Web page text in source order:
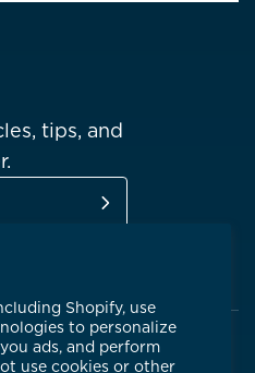
Shopify, use
to personalize
ads, and perform
use cookies or other
tips, and